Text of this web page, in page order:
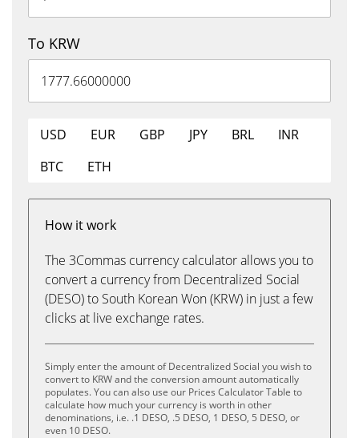
To KRW
USD EUR GBP JPY BRL
INR
BTC
ETH
How it work
The 3Commas currency calculator allows you to
convert a currency from Decentralized Social
(DESO) to South Korean Won (KRW) in just a few
clicks at live exchange rates.
Simply enter the amount of Decentralized Social you wish to
convert to KRW and the conversion amount automatically
populates. You can also use our Prices Calculator Table to
calculate how much your currency is worth in other
denominations, i.e. .1 DESO, .5 DESO, 1 DESO, 5 DESO, or
even 10 DESO.